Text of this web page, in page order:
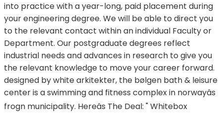
into practice with a year-long, paid placement during
your engineering degree. We will be able to direct you
to the relevant contact within an individual Faculty or
Department. Our postgraduate degrees reflect
industrial needs and advances in research to give you
the relevant knowledge to move your career forward.
designed by white arkitekter, the bølgen bath & leisure
center is a swimming and fitness complex in norwayâs
frogn municipality. Hereâs The Deal: " Whitebox